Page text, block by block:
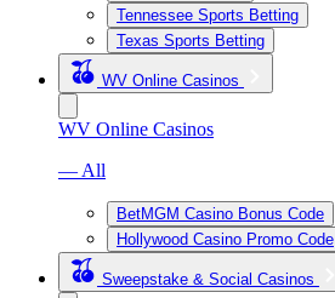
Tennessee Sports Betting
Texas Sports Betting
WV Online Casinos
WV Online Casinos
— All
BetMGM Casino Bonus Code
Hollywood Casino Promo Code
Sweepstake & Social Casinos